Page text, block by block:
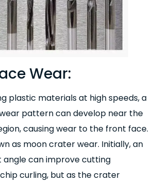
Wear:
plastic materials at high speeds, a
pattern can develop near the
causing wear to the front face.
as moon crater wear. Initially, an
angle can improve cutting
curling, but as the crater